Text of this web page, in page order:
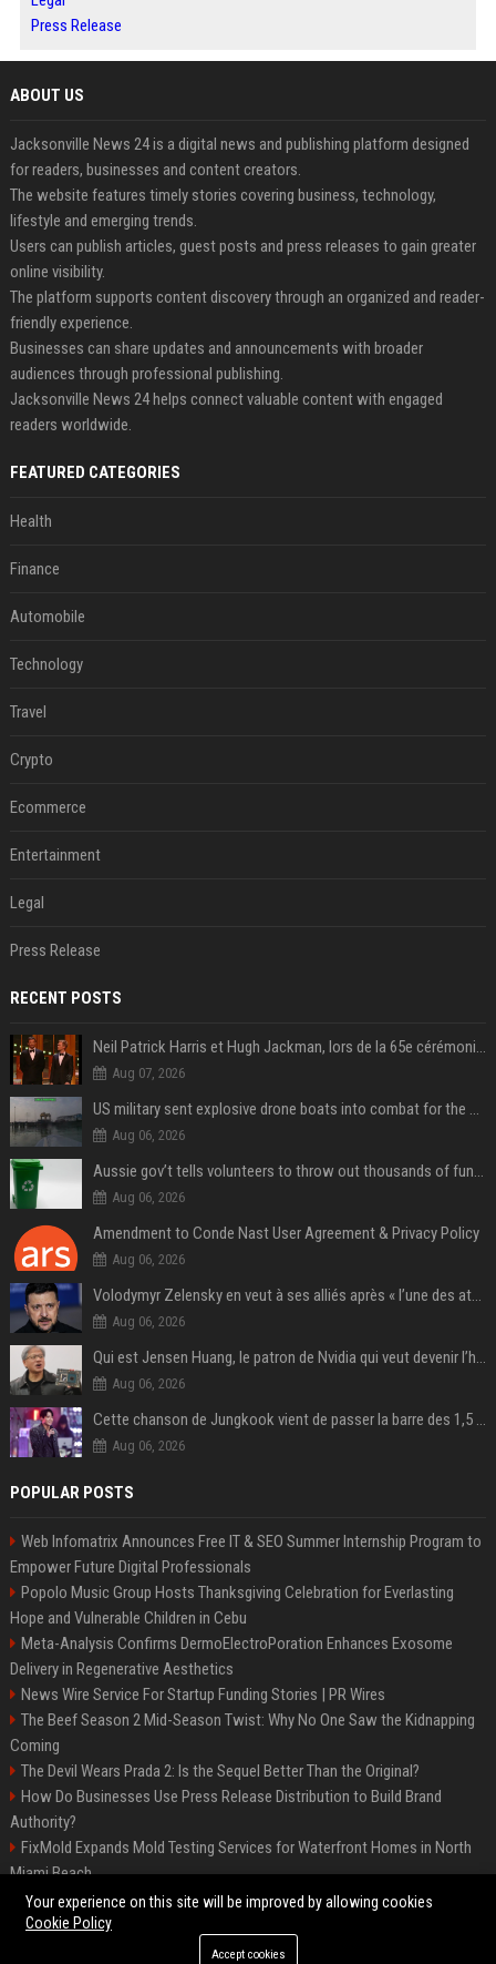
Press Release
ABOUT US
Jacksonville News 24 is a digital news and publishing platform designed
for readers, businesses and content creators.
The website features timely stories covering business, technology,
lifestyle and emerging trends.
Users can publish articles, guest posts and press releases to gain greater
online visibility.
The platform supports content discovery through an organized and reader-
friendly experience.
Businesses can share updates and announcements with broader
audiences through professional publishing.
Jacksonville News 24 helps connect valuable content with engaged
readers worldwide.
FEATURED CATEGORIES
Health
Finance
Automobile
Technology
Travel
Crypto
Ecommerce
Entertainment
Legal
Press Release
RECENT POSTS
Neil Patrick Harris et Hugh Jackman, lors de la 65e cérémonie des Tony Awards, à New York, le 12 juin 2011. - Photo
Aug 07, 2026
US military sent explosive drone boats into combat for the first time
Aug 06, 2026
Aussie gov’t tells volunteers to throw out thousands of functioning test routers
Aug 06, 2026
Amendment to Conde Nast User Agreement & Privacy Policy
Aug 06, 2026
Volodymyr Zelensky en veut à ses alliés après « l’une des attaques les plus tragiques » de la Russie à Kiev
Aug 06, 2026
Qui est Jensen Huang, le patron de Nvidia qui veut devenir l’homme fort de l’intelligence artificielle ?
Aug 06, 2026
Cette chanson de Jungkook vient de passer la barre des 1,5 milliard de streams... Et vous la connaissez sans le savoir !
Aug 06, 2026
POPULAR POSTS
Web Infomatrix Announces Free IT & SEO Summer Internship Program to
Empower Future Digital Professionals
Popolo Music Group Hosts Thanksgiving Celebration for Everlasting
Hope and Vulnerable Children in Cebu
Meta-Analysis Confirms DermoElectroPoration Enhances Exosome
Delivery in Regenerative Aesthetics
News Wire Service For Startup Funding Stories | PR Wires
The Beef Season 2 Mid-Season Twist: Why No One Saw the Kidnapping
Coming
The Devil Wears Prada 2: Is the Sequel Better Than the Original?
How Do Businesses Use Press Release Distribution to Build Brand
Authority?
FixMold Expands Mold Testing Services for Waterfront Homes in North
Miami Beach
Top Press Release Company for Powerful Brand Visibility
Your experience on this site will be improved by allowing cookies
Cookie Policy
Accept cookies